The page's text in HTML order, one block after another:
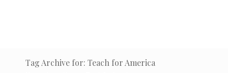
Tag Archive for: Teach for America